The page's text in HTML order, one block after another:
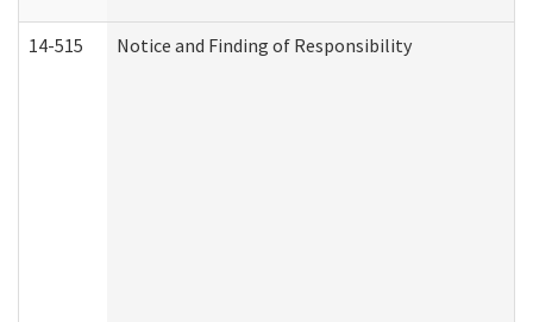
14-515 Notice and Finding of Responsibility